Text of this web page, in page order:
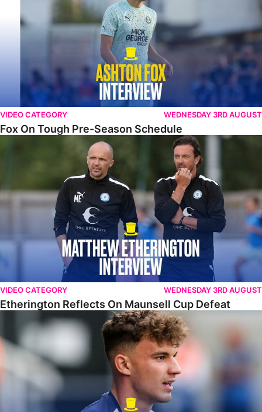
VIDEO CATEGORY WEDNESDAY 3RD AUGUST
Fox On Tough Pre-Season Schedule
Etherington Reflects On Maunsell Cup Defeat
VIDEO CATEGORY WEDNESDAY 3RD AUGUST
Etherington Reflects On Maunsell Cup Defeat
Bodnár Determined To Build On Progress